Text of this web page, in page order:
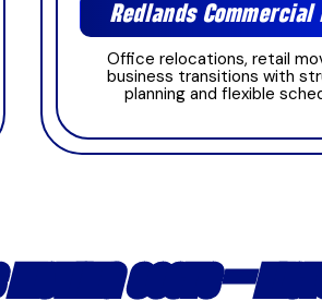
Redlands Commercial
Office relocations, retail
business transitions with
planning and flexible
MOVING COSTS —